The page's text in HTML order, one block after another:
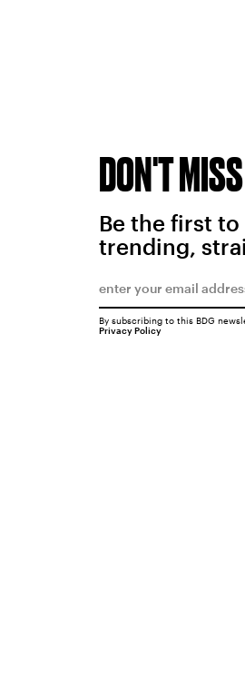
DON'T
Be the first
trending,
By subscribing to this BDG
Privacy Policy